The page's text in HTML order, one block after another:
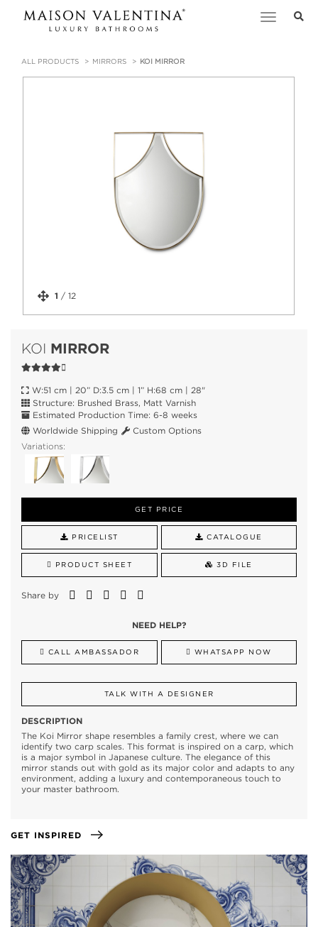
Toggle
ALL PRODUCTS MIRRORS KOI MIRROR
1 / 12
KOI MIRROR
W:51 cm | 20” D:3.5 cm | 1” H:68 cm | 28"
Structure: Brushed Brass, Matt Varnish
Estimated Production Time: 6-8 weeks
Worldwide Shipping
Custom Options
Variations:
GET PRICE
PRICELIST CATALOGUE
PRODUCT SHEET 3D FILE
Share by
NEED HELP?
CALL AMBASSADOR WHATSAPP NOW
TALK WITH A DESIGNER
DESCRIPTION
The Koi Mirror shape resembles a family crest, where we can
identify two carp scales. This format is inspired on a carp, which
is a major symbol in Japanese culture. The elegance of this
mirror stands out with gold as its major color and adapts to any
environment, adding a luxury and contemporaneous touch to
your master bathroom.
GET INSPIRED